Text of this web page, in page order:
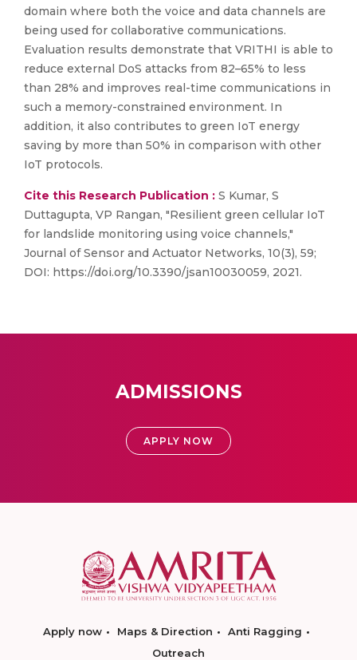
domain where both the voice and data channels are
being used for collaborative communications.
Evaluation results demonstrate that VRITHI is able to
reduce external DoS attacks from 82–65% to less
than 28% and improves real-time communications in
such a memory-constrained environment. In
addition, it also contributes to green IoT energy
saving by more than 50% in comparison with other
IoT protocols.
Cite this Research Publication : S Kumar, S
Duttagupta, VP Rangan, "Resilient green cellular IoT
for landslide monitoring using voice channels,"
Journal of Sensor and Actuator Networks, 10(3), 59;
DOI: https://doi.org/10.3390/jsan10030059, 2021.
ADMISSIONS
APPLY NOW
Apply now Maps & Direction
Anti Ragging
Outreach